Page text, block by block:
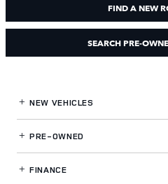
FIND A NEW
SEARCH PRE-
NEW VEHICLES
PRE-OWNED
FINANCE